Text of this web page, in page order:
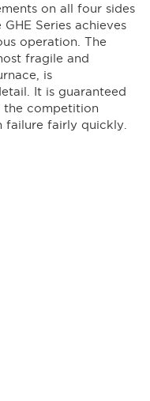
on all four sides
Series achieves
operation. The
fragile and
is
It is guaranteed
the competition
failure fairly quickly.